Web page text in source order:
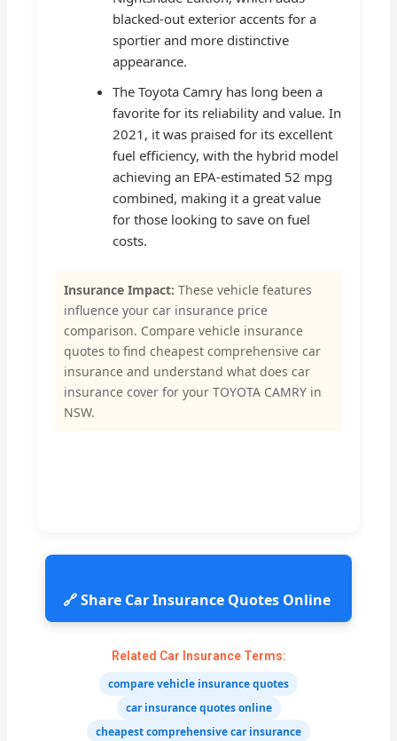
blacked-out exterior accents for a
sportier and more distinctive
appearance.
The Toyota Camry has long been a
favorite for its reliability and value. In
2021, it was praised for its excellent
fuel efficiency, with the hybrid model
achieving an EPA-estimated 52 mpg
combined, making it a great value
for those looking to save on fuel
costs.
Insurance Impact: These vehicle features
influence your car insurance price
comparison. Compare vehicle insurance
quotes to find cheapest comprehensive car
insurance and understand what does car
insurance cover for your TOYOTA CAMRY in
NSW.
🔗 Share Car Insurance Quotes Online
Related Car Insurance Terms:
compare vehicle insurance quotes
car insurance quotes online
cheapest comprehensive car insurance